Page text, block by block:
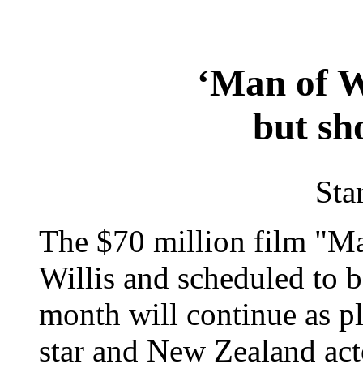
‘Man of
but
The $70 million film
Willis and scheduled to
month will continue as
star and New Zealand